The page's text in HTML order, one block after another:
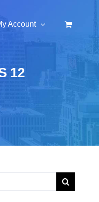
Account
12